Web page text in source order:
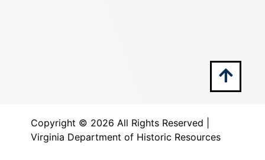
Copyright © 2026 All Rights Reserved |
Virginia Department of Historic Resources